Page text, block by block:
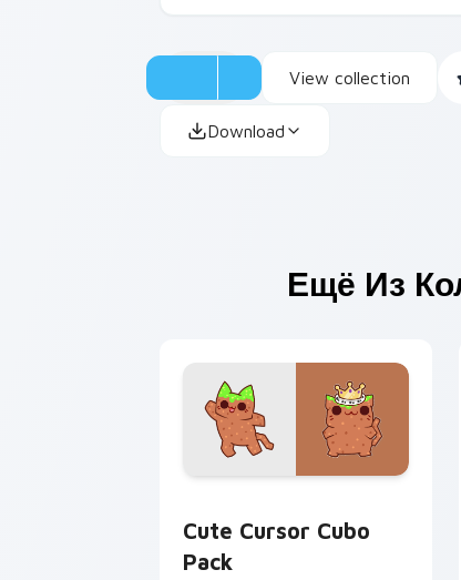
View collection
Download
Ещё Из
Cute Cursor Cubo
Pack